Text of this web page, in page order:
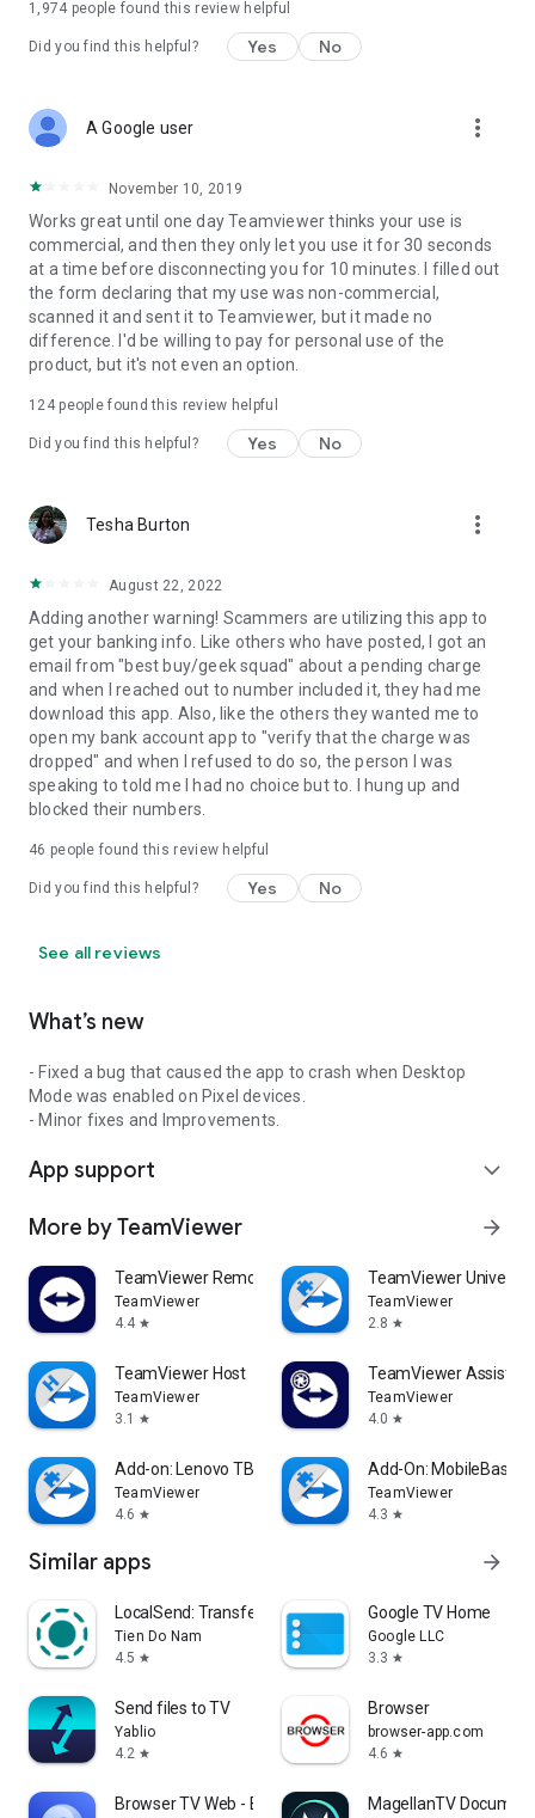
1,974 people found this review helpful
Did you find this helpful? Yes No
A Google user more_vert
November 10, 2019
Works great until one day Teamviewer thinks your use is
commercial, and then they only let you use it for 30 seconds
at a time before disconnecting you for 10 minutes. I filled out
the form declaring that my use was non-commercial,
scanned it and sent it to Teamviewer, but it made no
difference. I'd be willing to pay for personal use of the
product, but it's not even an option.
124people found this review helpful
Did you find this helpful? Yes No
Tesha Burton more_vert
August 22, 2022
Adding another warning! Scammers are utilizing this app to
get your banking info. Like others who have posted, I got an
email from "best buy/geek squad" about a pending charge
and when I reached out to number included it, they had me
download this app. Also, like the others they wanted me to
open my bank account app to "verify that the charge was
dropped" and when I refused to do so, the person I was
speaking to told me I had no choice but to. I hung up and
blocked their numbers.
46 people found this review helpful
Did you find this helpful? Yes No
See all reviews
What’s new
- Fixed a bug that caused the app to crash when Desktop
Mode was enabled on Pixel devices.
- Minor fixes and Improvements.
App support expand_more
More by TeamViewer arrow_forward
TeamViewer Remote Control
TeamViewer
4.4 star
TeamViewer
TeamViewer
2.8 star
TeamViewer Host
TeamViewer
3.1
star
TeamViewer Assist
TeamViewer
4.0 star
Add-on: Lenovo TB 8505F
TeamViewer
4.6 star
Add-On: MobileBase
TeamViewer
4.3 star
Similar apps arrow_forward
LocalSend: Transfer Files
Tien Do Nam
4.5 star
Google TV Home
Google LLC
3.3 star
Send files to TV
Yablio
4.2 star
Browser
browser-app.com
4.6 star
Browser TV Web - BrowseHere MagellanTV